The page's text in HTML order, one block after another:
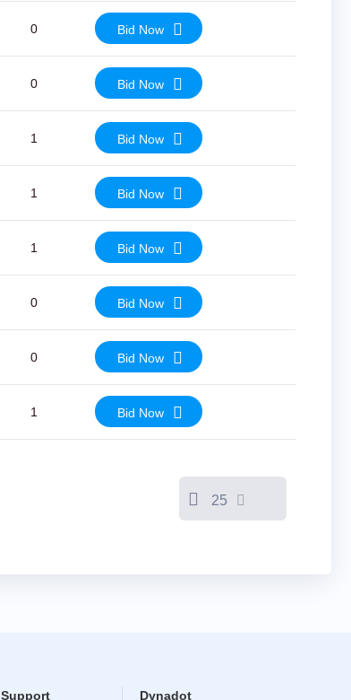
0 Bid Now
0 Bid Now
1 Bid Now
1 Bid Now
1 Bid Now
0 Bid Now
0 Bid Now
1 Bid Now
25
Support Dynadot